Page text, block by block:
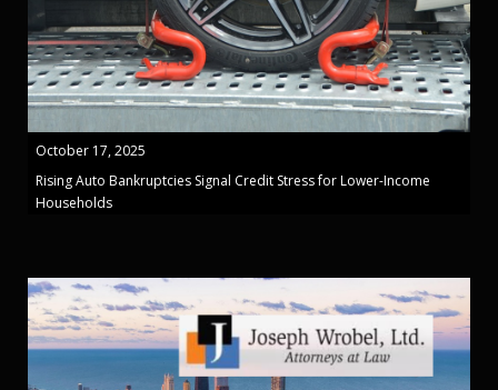
October 17, 2025
Rising Auto Bankruptcies Signal Credit Stress for Lower-Income
Households